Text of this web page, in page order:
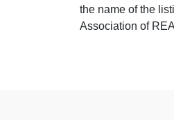
the name of the
Association of